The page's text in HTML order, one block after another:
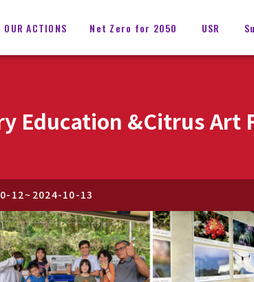
OUR ACTIONS Net Zero for 2050 USR
Education &Citrus Art
12~ 2024-10-13